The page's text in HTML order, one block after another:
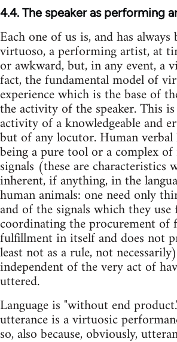
4.4. The speaker as performing
Each one of us is, and has always
virtuoso, a performing artist, at
or awkward, but, in any event, a
fact, the fundamental model of
experience which is the base of
the activity of the speaker. This
activity of a knowledgeable and
but of any locutor. Human verbal
being a pure tool or a complex
signals (these are characteristics
inherent, if anything, in the
human animals: one need only
and of the signals which they
coordinating the procurement of
fulfillment in itself and does not
least not as a rule, not
independent of the very act of
uttered.
Language is "without end
utterance is a virtuosic
so, also because, obviously,